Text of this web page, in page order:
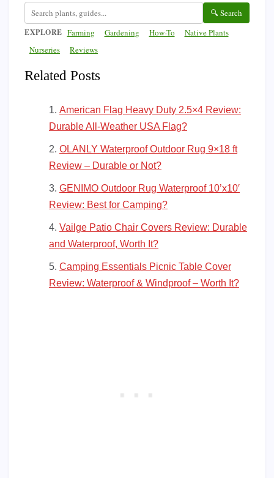
🔍 Search
EXPLORE Farming Gardening How-To
Native Plants
Nurseries
Reviews
Related Posts
American Flag Heavy Duty 2.5×4 Review:
Durable All-Weather USA Flag?
OLANLY Waterproof Outdoor Rug 9×18 ft
Review – Durable or Not?
GENIMO Outdoor Rug Waterproof 10’x10′
Review: Best for Camping?
Vailge Patio Chair Covers Review: Durable
and Waterproof, Worth It?
Camping Essentials Picnic Table Cover
Review: Waterproof & Windproof – Worth It?